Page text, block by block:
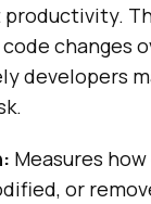
changes
developers
Measures
or